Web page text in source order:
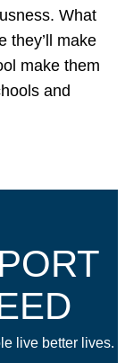
What
they’ll make
make them
and
live better lives.